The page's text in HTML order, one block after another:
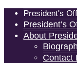
President's
President’s
About
Contact